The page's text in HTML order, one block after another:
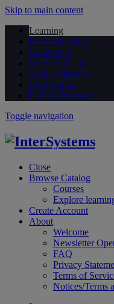
Skip to main content
Learning
Documentation
Community
Open Exchange
Global Masters
Certification
Partner Directory
Toggle navigation
Close
Browse Catalog
Courses
Explore
Create Account
About
Welcome
Newsletter
FAQ
Privacy
Terms of
Notices/Terms